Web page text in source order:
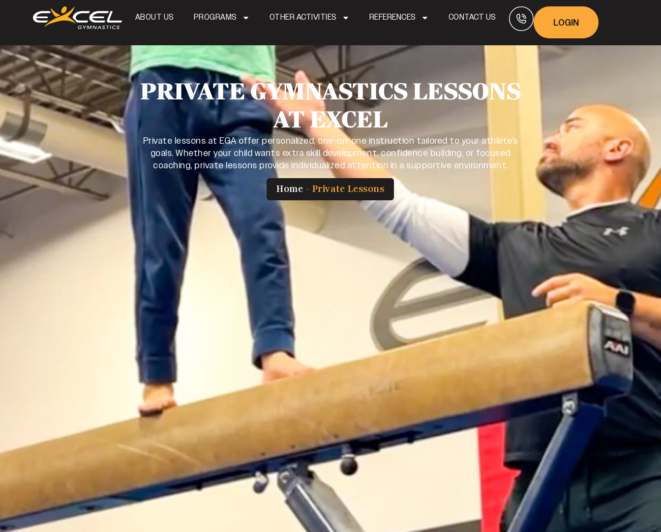
ABOUT US PROGRAMS OTHER ACTIVITIES REFERENCES CONTACT US LOGIN
PRIVATE GYMNASTICS LESSONS
AT EXCEL
Private lessons at EGA offer personalized, one-on-one instruction tailored to your athlete’s
goals. Whether your child wants extra skill development, confidence building, or focused
coaching, private lessons provide individualized attention in a supportive environment.
Home - Private Lessons